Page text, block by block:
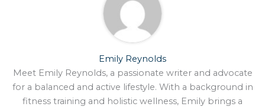
Emily Reynolds
Meet Emily Reynolds, a passionate writer and advocate
for a balanced and active lifestyle. With a background in
fitness training and holistic wellness, Emily brings a